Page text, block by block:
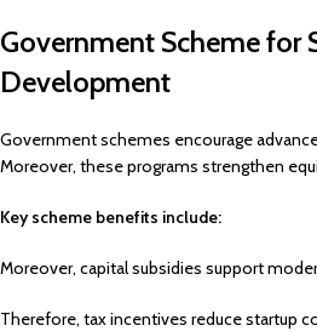
Government Scheme for
Development
Government schemes encourage
Moreover, these programs strengthen
Key scheme benefits include:
Moreover, capital subsidies support
Therefore, tax incentives reduce startup